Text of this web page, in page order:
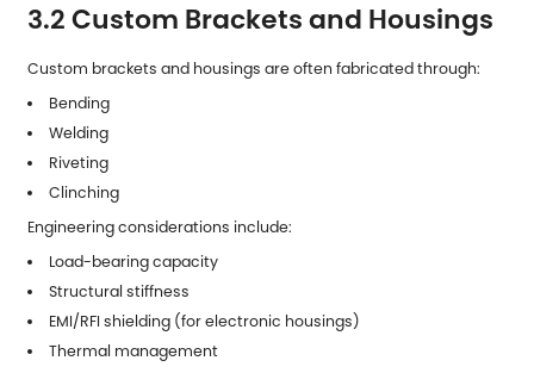
3.2 Custom Brackets and Housings
Custom brackets and housings are often fabricated through:
Bending
Welding
Riveting
Clinching
Engineering considerations include:
Load-bearing capacity
Structural stiffness
EMI/RFI shielding (for electronic housings)
Thermal management